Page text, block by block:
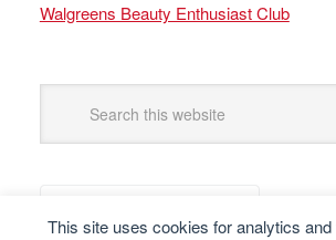
This site uses cookies for analytics
Walgreens Beauty Enthusiast Club